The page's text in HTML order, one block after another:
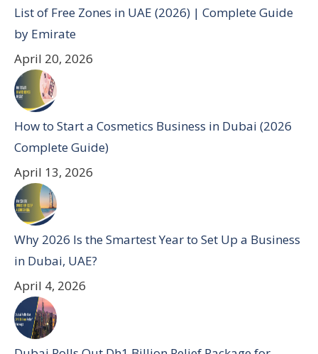
List of Free Zones in UAE (2026) | Complete Guide
by Emirate
April 20, 2026
How to Start a Cosmetics Business in Dubai (2026
Complete Guide)
April 13, 2026
Why 2026 Is the Smartest Year to Set Up a Business
in Dubai, UAE?
April 4, 2026